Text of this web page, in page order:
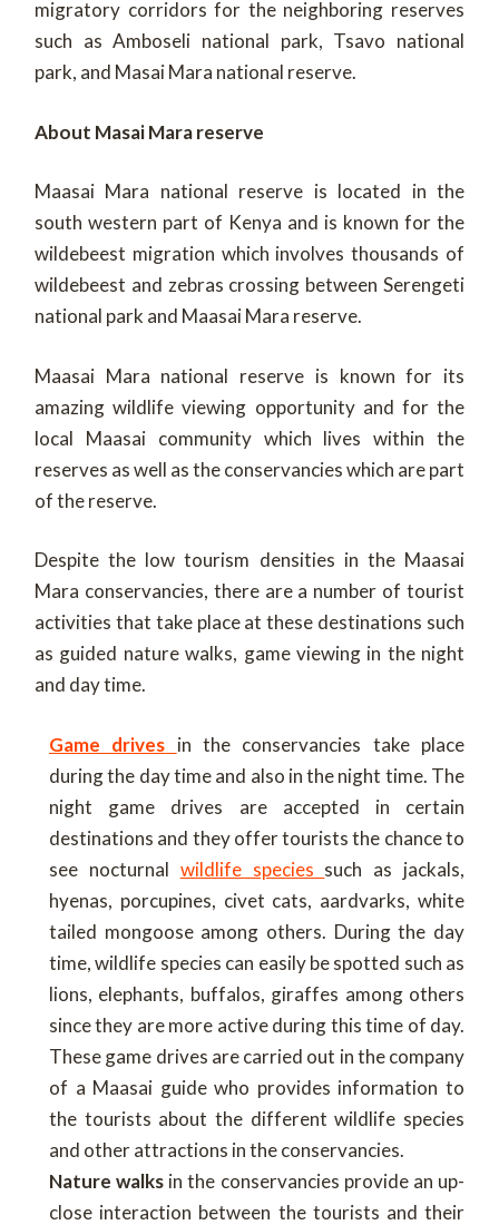
migratory corridors for the neighboring reserves
such as Amboseli national park, Tsavo national
park, and Masai Mara national reserve.
About Masai Mara reserve
Maasai Mara national reserve is located in the
south western part of Kenya and is known for the
wildebeest migration which involves thousands of
wildebeest and zebras crossing between Serengeti
national park and Maasai Mara reserve.
Maasai Mara national reserve is known for its
amazing wildlife viewing opportunity and for the
local Maasai community which lives within the
reserves as well as the conservancies which are part
of the reserve.
Despite the low tourism densities in the Maasai
Mara conservancies, there are a number of tourist
activities that take place at these destinations such
as guided nature walks, game viewing in the night
and day time.
Game drives in the conservancies take place
during the day time and also in the night time. The
night game drives are accepted in certain
destinations and they offer tourists the chance to
see nocturnal wildlife species such as jackals,
hyenas, porcupines, civet cats, aardvarks, white
tailed mongoose among others. During the day
time, wildlife species can easily be spotted such as
lions, elephants, buffalos, giraffes among others
since they are more active during this time of day.
These game drives are carried out in the company
of a Maasai guide who provides information to
the tourists about the different wildlife species
and other attractions in the conservancies.
Nature walks in the conservancies provide an up-
close interaction between the tourists and their